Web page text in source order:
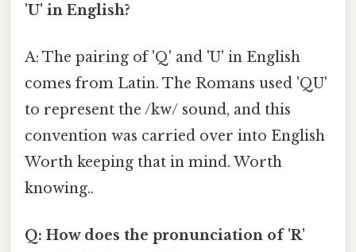
'U' in English?
A: The pairing of 'Q' and 'U' in English
comes from Latin. The Romans used 'QU'
to represent the /kw/ sound, and this
convention was carried over into English
Worth keeping that in mind. Worth
knowing..
Q: How does the pronunciation of 'R'